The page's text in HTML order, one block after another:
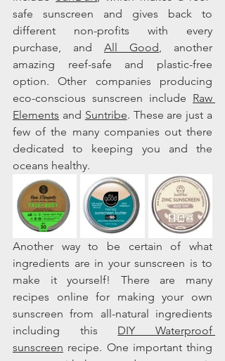
safe sunscreen and gives back to
different non-profits with every
purchase, and All Good, another
amazing reef-safe and plastic-free
option. Other companies producing
eco-conscious sunscreen include Raw
Elements and Suntribe. These are just a
few of the many companies out there
dedicated to keeping you and the
oceans healthy.
Another way to be certain of what
ingredients are in your sunscreen is to
make it yourself! There are many
recipes online for making your own
sunscreen from all-natural ingredients
including this DIY Waterproof
sunscreen recipe. One important thing